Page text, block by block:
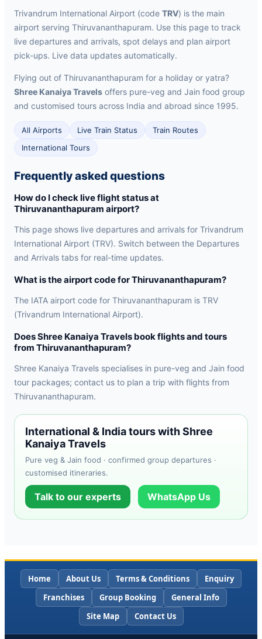
Trivandrum International Airport (code TRV) is the main
airport serving Thiruvananthapuram. Use this page to track
live departures and arrivals, spot delays and plan airport
pick-ups. Live data updates automatically.
Flying out of Thiruvananthapuram for a holiday or yatra?
Shree Kanaiya Travels offers pure-veg and Jain food group
and customised tours across India and abroad since 1995.
All Airports Live Train Status
Train Routes
International Tours
Frequently asked questions
How do I check live flight status at
Thiruvananthapuram airport?
This page shows live departures and arrivals for Trivandrum
International Airport (TRV). Switch between the Departures
and Arrivals tabs for real-time updates.
What is the airport code for Thiruvananthapuram?
The IATA airport code for Thiruvananthapuram is TRV
(Trivandrum International Airport).
Does Shree Kanaiya Travels book flights and tours
from Thiruvananthapuram?
Shree Kanaiya Travels specialises in pure-veg and Jain food
tour packages; contact us to plan a trip with flights from
Thiruvananthapuram.
International & India tours with Shree
Kanaiya Travels
Pure veg & Jain food · confirmed group departures ·
customised itineraries.
Talk to our experts WhatsApp Us
Home About Us Terms & Conditions
Enquiry
Franchises
Group Booking
General Info
Site Map
Contact Us